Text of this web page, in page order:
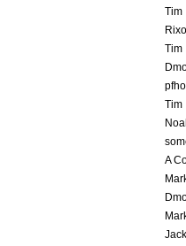
Tim
Tim
Tim
A